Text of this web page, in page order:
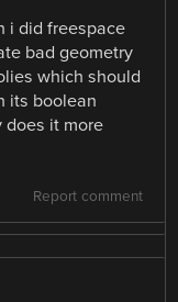
i did freespace
bad geometry
which should
its boolean
does it more
Report comment